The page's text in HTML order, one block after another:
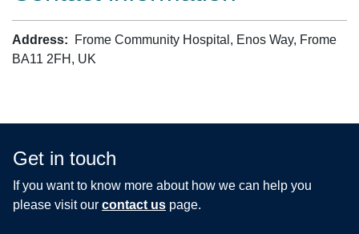
Address:
Frome Community Hospital, Enos Way, Frome
BA11 2FH, UK
Get in touch
If you want to know more about how we can help you
please visit our contact us page.